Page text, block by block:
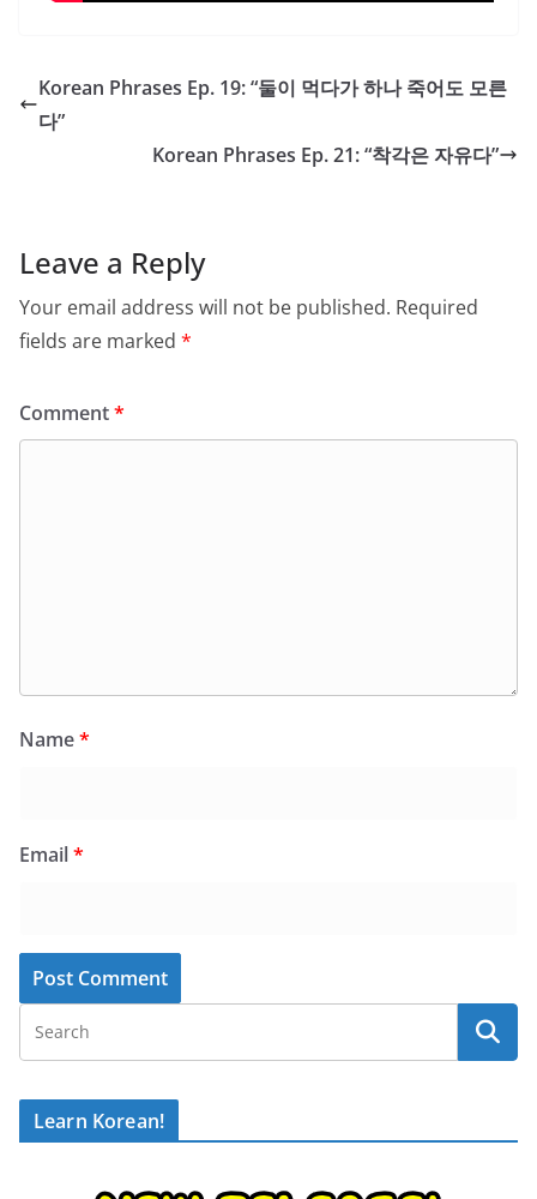
Korean Phrases Ep. 19: “둘이 먹다가 하나 죽어도 모른
다”
Korean Phrases Ep. 21: “착각은 자유다”
Leave a Reply
Your email address will not be published. Required
fields are marked *
Comment*
Name*
Email*
Learn Korean!